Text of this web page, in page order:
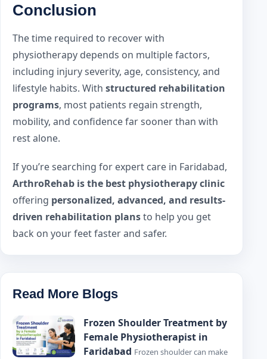
Conclusion
The time required to recover with
physiotherapy depends on multiple factors,
including injury severity, age, consistency, and
lifestyle habits. With structured rehabilitation
programs, most patients regain strength,
mobility, and confidence far sooner than with
rest alone.
If you’re searching for expert care in Faridabad,
ArthroRehab is the best physiotherapy clinic
offering personalized, advanced, and results-
driven rehabilitation plansto help you get
back on your feet faster and safer.
Read More Blogs
Frozen Shoulder Treatment by
Female Physiotherapist in
Faridabad Frozen shoulder can make